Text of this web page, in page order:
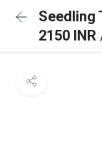
Seedling
2150 INR